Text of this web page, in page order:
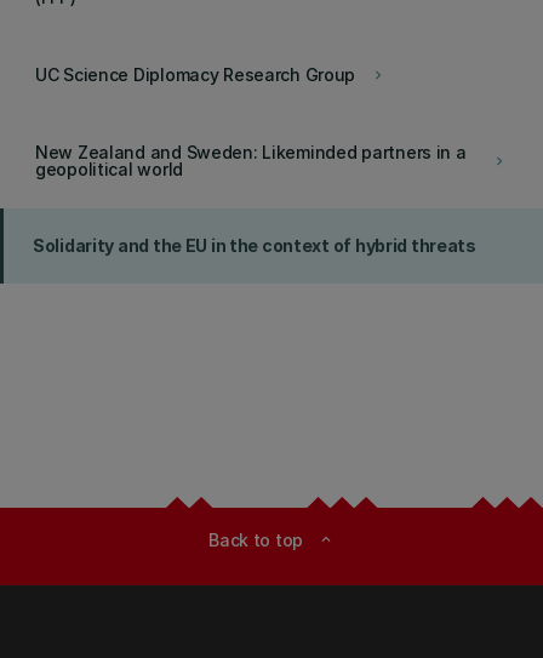
keyboard_arrow_right
UC Science Diplomacy Research Group
keyboard_arrow_right
New Zealand and Sweden: Likeminded partners in a
geopolitical world
Solidarity and the EU in the context of hybrid threats
Back to top expand_less